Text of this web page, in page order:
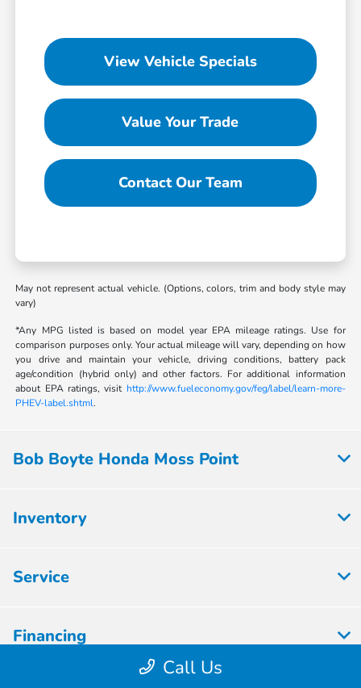
View Vehicle Specials
Value Your Trade
Contact Our Team
May not represent actual vehicle. (Options, colors, trim and body style may
vary)
*Any MPG listed is based on model year EPA mileage ratings. Use for
comparison purposes only. Your actual mileage will vary, depending on how
you drive and maintain your vehicle, driving conditions, battery pack
age/condition (hybrid only) and other factors. For additional information
about EPA ratings, visit http://www.fueleconomy.gov/feg/label/learn-more-
PHEV-label.shtml.
Call Us
Bob Boyte Honda Moss Point
Inventory
Service
Financing